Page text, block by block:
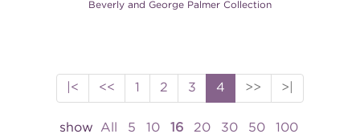
Beverly and George Palmer Collection
|< << 1 2 3 4 >> >|
show All 5 10 16 20 30 50 100